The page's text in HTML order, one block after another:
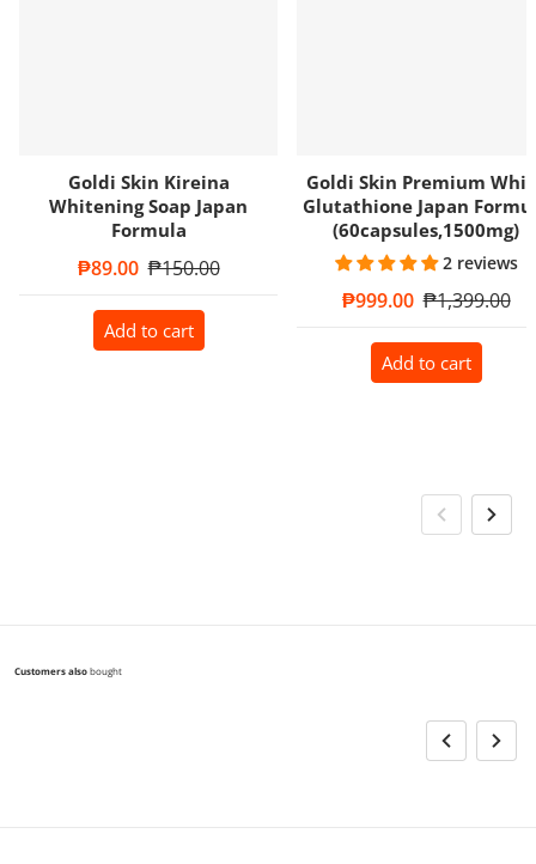
Goldi Skin Kireina
Whitening Soap Japan
Formula
Sale price
₱89.00 Regular price
₱150.00
Add to cart
Goldi Skin Premium
Glutathione Japan
(60capsules,1500mg)
2 reviews
Sale price
₱999.00 Regular price
₱1,399.00
Add to cart
Customers alsobought